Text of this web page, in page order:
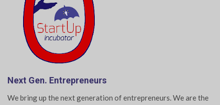
Next Gen. Entrepreneurs
We bring up the next generation of entrepreneurs. We are the